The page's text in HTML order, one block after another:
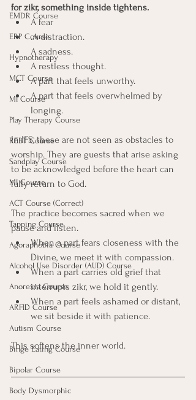
EMDR Course
ERP Course
Hypnotherapy
MCT Course
MI Course
Play Therapy Course
REBT Course
Sandplay Course
MI Course
ACT Course (Correct)
Tapping Course
Agoraphobia Course
Alcohol Use Disorder (AUD) Course
Anorexia Course
ARFID Course
Autism Course
Binge Eating Course
Bipolar Course
Body Dysmorphic
for zikr, something inside tightens.
A fear
.A distraction.
A sadness.
A restless thought.
A part that feels unworthy.
A part that feels overwhelmed by
longing.
In IFS, these are not seen as obstacles to
worship. They are guests that arise asking
to be acknowledged before the heart can
fully return to God.
The practice becomes sacred when we
pause and listen.
When a part fears closeness with the
Divine, we meet it with compassion.
When a part carries old grief that
interrupts zikr, we hold it gently.
When a part feels ashamed or distant,
we sit beside it with patience.
This softens the inner world.